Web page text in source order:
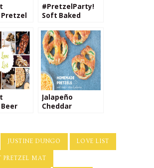
Pretzel
#PretzelParty!
Soft Baked
Parmesan
Cheese
Jalapeño
Cheddar
JUSTINE DUNGO LOVE LIST
PRETZEL MAT